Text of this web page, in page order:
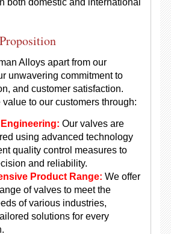
both domestic and international
Alloys apart from our
unwavering commitment to
and customer satisfaction.
to our customers through:
Our valves are
using advanced technology
quality control measures to
and reliability.
Product Range: We offer
of valves to meet the
of various industries,
solutions for every